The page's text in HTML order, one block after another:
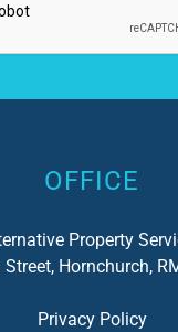
Alternative:
OFFICE
Property
Hornchurch,
Privacy Policy